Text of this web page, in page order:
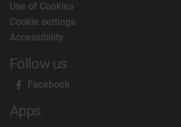
Use of Cookies
Cookie settings
Accessibility
Follow us
Facebook
Apps